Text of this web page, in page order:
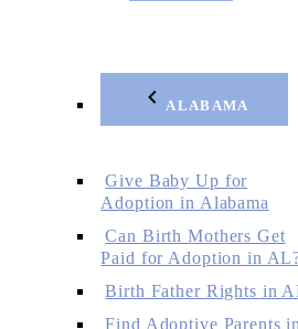
ALABAMA
Give Baby Up for
Adoption in Alabama
Can Birth Mothers Get
Paid for Adoption in
Birth Father Rights in
Find Adoptive Parents